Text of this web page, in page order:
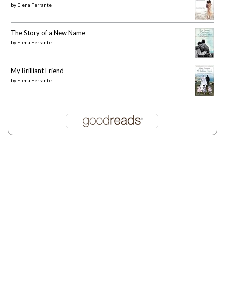
by Elena Ferrante
The Story of a New Name
by Elena Ferrante
My Brilliant Friend
by Elena Ferrante